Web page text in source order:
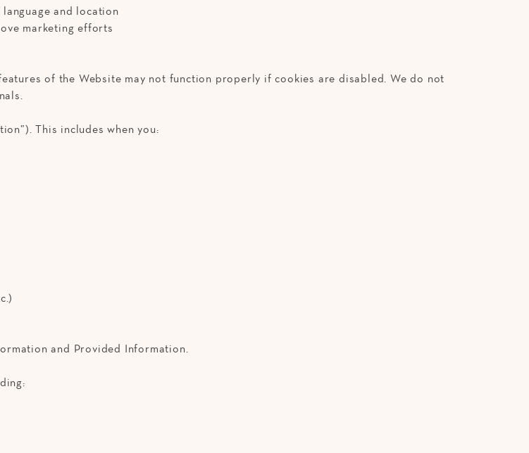
and location
marketing efforts
of the Website may not function properly if cookies are disabled. We do not
This includes when you:
and Provided Information.